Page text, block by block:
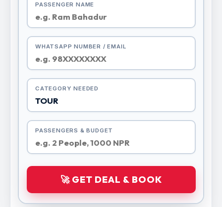
PASSENGER NAME
WHATSAPP NUMBER / EMAIL
CATEGORY NEEDED
PASSENGERS & BUDGET
🚀 GET DEAL & BOOK